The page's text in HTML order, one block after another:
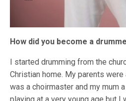
How did you become a
I started drumming from the
Christian home. My parents
was a choirmaster and my mum